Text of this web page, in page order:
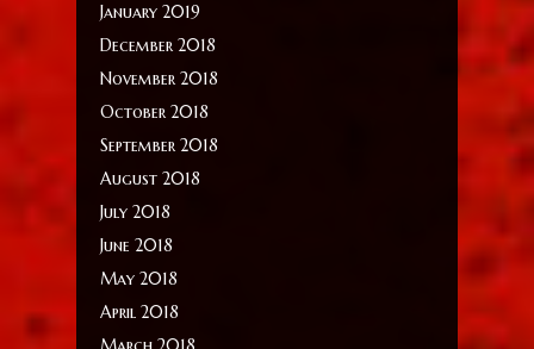
January 2019
December 2018
November 2018
October 2018
September 2018
August 2018
July 2018
June 2018
May 2018
April 2018